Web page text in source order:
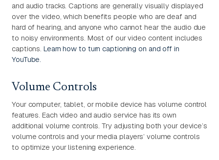
and audio tracks. Captions are generally visually displayed
over the video, which benefits people who are deaf and
hard of hearing, and anyone who cannot hear the audio due
to noisy environments. Most of our video content includes
captions.Learn how to turn captioning on and off in
YouTube.
Volume Controls
Your computer, tablet, or mobile device has volume control
features. Each video and audio service has its own
additional volume controls. Try adjusting both your device’s
volume controls and your media players’ volume controls
to optimize your listening experience.